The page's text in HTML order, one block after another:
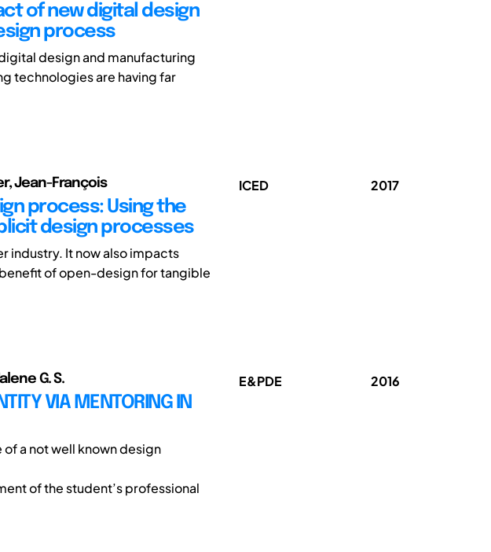
of new digital design
process
design and manufacturing
technologies are having far
Jean-François
process: Using the
design processes
industry. It now also impacts
of open-design for tangible
ICED 2017
G. S.
VIA MENTORING IN
a not well known design
of the student’s professional
E&PDE 2016